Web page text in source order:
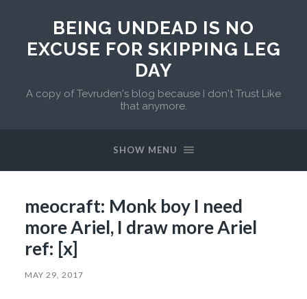
BEING UNDEAD IS NO
EXCUSE FOR SKIPPING LEG
DAY
A copy of Tevruden's blog because I don't Trust Like
that anymore.
SHOW MENU
meocraft: Monk boy I need
more Ariel, I draw more Ariel
ref: [x]
MAY 29, 2017